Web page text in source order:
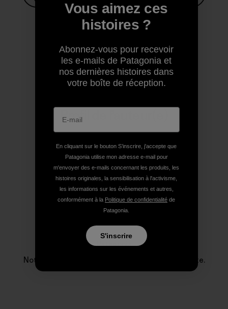
Partager sur Facebook
Partager sur Pinterest
Partager sur Twitter
Partager sur
Partager sur Copy Link
Imprimer
Profil de l’auteur(e)
Patagonia
Notre entreprise existe pour sauver notre planète.
Vous aimez ces
histoires ?
Abonnez-vous pour recevoir
les e-mails de Patagonia et
nos dernières histoires dans
votre boîte de réception.
En cliquant sur le bouton S’inscrire, j'accepte que
Patagonia utilise mon adresse e-mail pour
m'envoyer des e-mails concernant les produits, les
histoires originales, la sensibilisation à l'activisme,
les informations sur les événements et autres,
conformément à la Politique de confidentialité de
Patagonia.
S'inscrire